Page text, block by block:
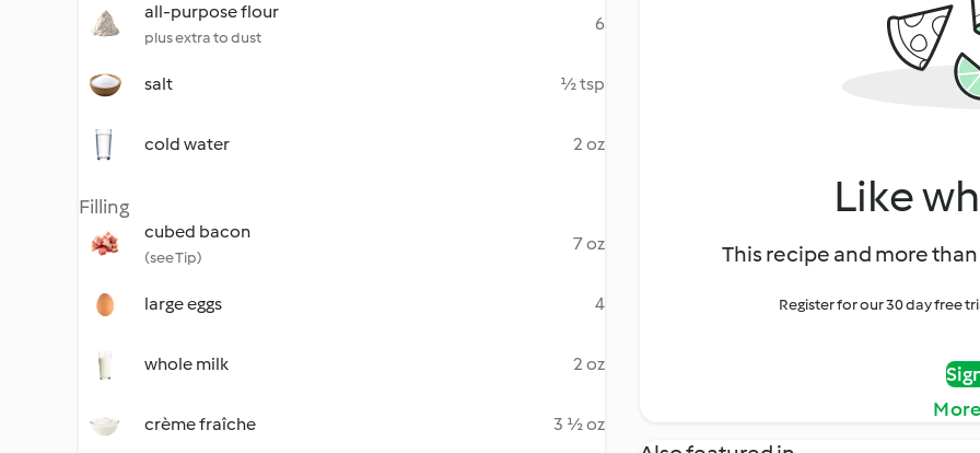
all-purpose flour
plus extra to dust
6
salt ½ tsp
cold water 2 oz
Filling
cubed bacon
(see Tip)
7 oz
large eggs 4
whole milk 2 oz
crème fraîche
3 ½ oz
Like
This recipe and more
Register for our 30 day free